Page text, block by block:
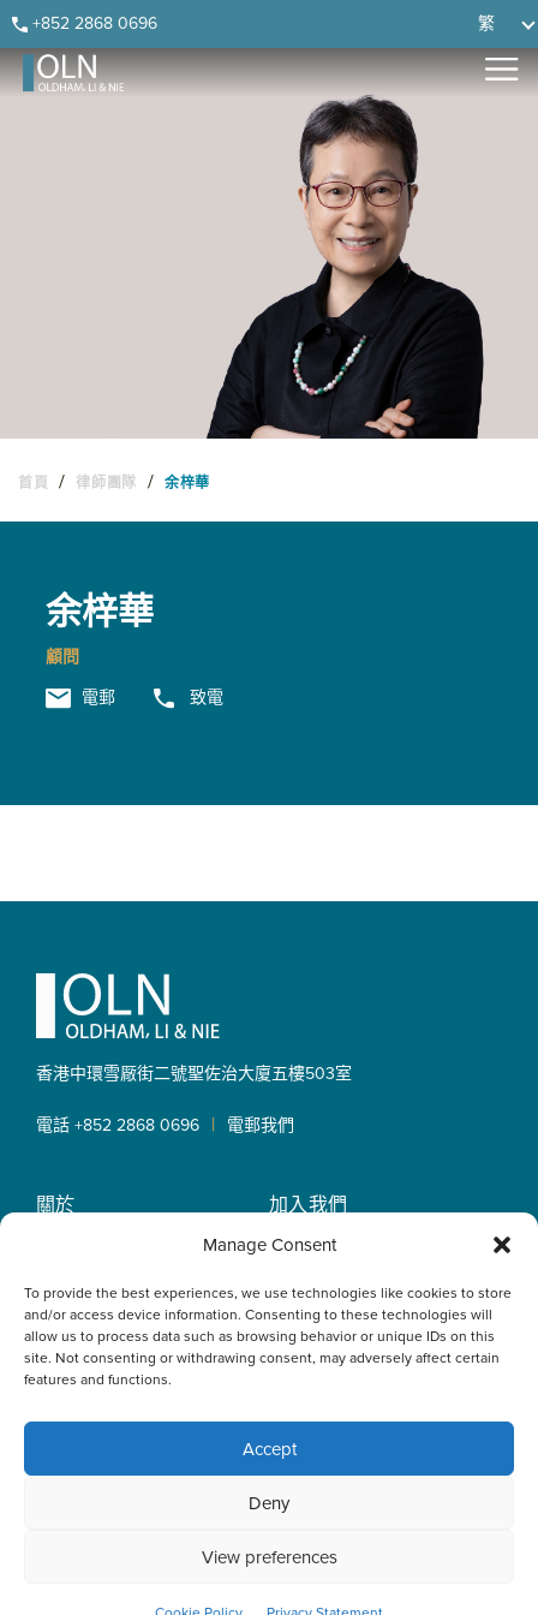
Manage Consent
To provide the best experiences, we use technologies like cookies to store
and/or access device information. Consenting to these technologies will
allow us to process data such as browsing behavior or unique IDs on this
site. Not consenting or withdrawing consent, may adversely affect certain
features and functions.
Accept
Deny
View preferences
Skip
to
primary
Skip
to
main
Skip
to
primary
Skip
to
footer
+852 2868 0696 繁
首頁 / 律師團隊 / 余梓華
余梓華
顧問
電郵
致電
collect information to customise content. By closing this
agree to the use of cookies. Please read the cookies section
ACCEPT
Footer
香港中環雪厰街二號聖佐治大廈五樓503室
電話 +852 2868 0696 | 電郵我們
關於
最新消息
辦事處
加入我們
OLN IP Services
私隱政策